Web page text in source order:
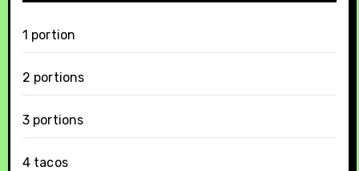
1 portion
2 portions
3 portions
4 tacos